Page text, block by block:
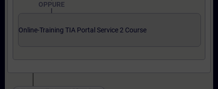
OPPURE
Online-Training TIA Portal Service 2 Course